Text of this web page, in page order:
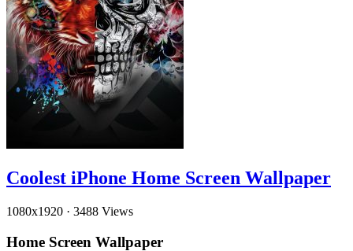
Coolest iPhone Home Screen Wallpaper
1080x1920 · 3488 Views
Home Screen Wallpaper